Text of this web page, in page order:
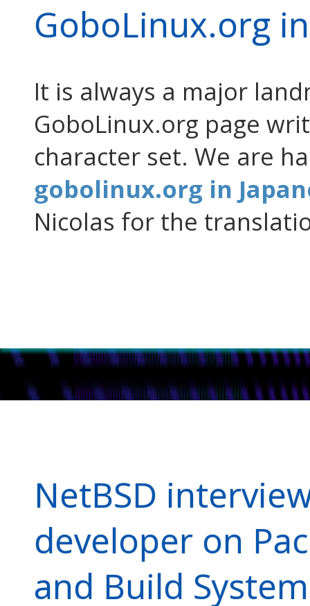
GoboLinux.org
It is always a major
GoboLinux.org page
character set. We are
gobolinux.org in
Nicolas for the
NetBSD
developer on
and Build System